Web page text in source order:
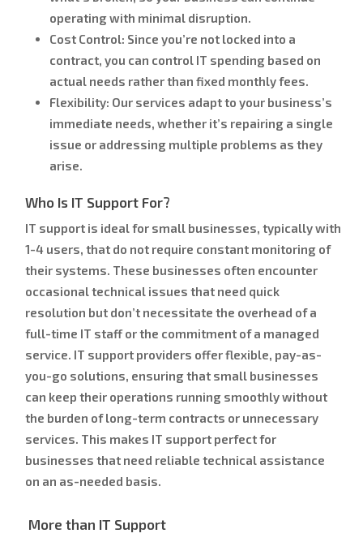
operating with minimal disruption.
Cost Control: Since you’re not locked into a
contract, you can control IT spending based on
actual needs rather than fixed monthly fees.
Flexibility: Our services adapt to your business’s
immediate needs, whether it’s repairing a single
issue or addressing multiple problems as they
arise.
Who Is IT Support For?
IT support is ideal for small businesses, typically with
1-4 users, that do not require constant monitoring of
their systems. These businesses often encounter
occasional technical issues that need quick
resolution but don’t necessitate the overhead of a
full-time IT staff or the commitment of a managed
service. IT support providers offer flexible, pay-as-
you-go solutions, ensuring that small businesses
can keep their operations running smoothly without
the burden of long-term contracts or unnecessary
services. This makes IT support perfect for
businesses that need reliable technical assistance
on an as-needed basis.
More than IT Support